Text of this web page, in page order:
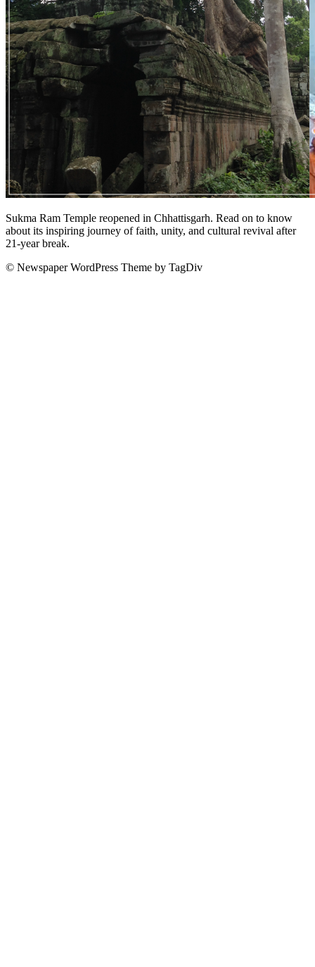
Sukma Ram Temple reopened in Chhattisgarh. Read on to know
about its inspiring journey of faith, unity, and cultural revival after
21-year break.
© Newspaper WordPress Theme by TagDiv